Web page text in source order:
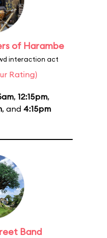
of Harambe
interaction act
Rating)
, 12:15pm,
, and 4:15pm
Band